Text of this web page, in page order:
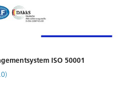
ISO 50001